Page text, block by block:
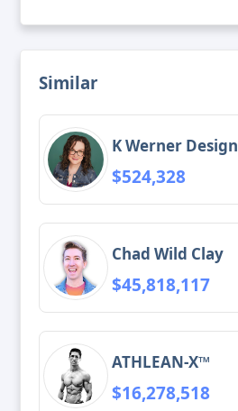
Similar
K Werner Design
$524,328
Chad Wild Clay
$45,818,117
ATHLEAN-X™
$16,278,518